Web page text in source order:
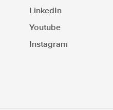
LinkedIn
Youtube
Instagram